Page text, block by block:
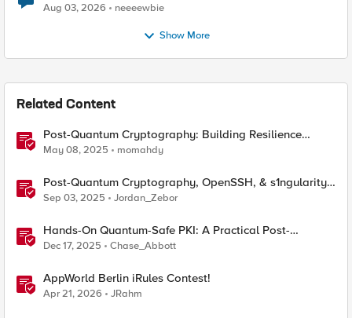
Aug 03, 2026 neeeewbie
Show More
Related Content
Post-Quantum Cryptography: Building Resilience
Against Tomorrow’s Threats
May 08, 2025 momahdy
Post-Quantum Cryptography, OpenSSH, & s1ngularity
supply chain attack
Sep 03, 2025 Jordan_Zebor
Hands-On Quantum-Safe PKI: A Practical Post-
Quantum Cryptography Implementation Guide
Dec 17, 2025 Chase_Abbott
AppWorld Berlin iRules Contest!
Apr 21, 2026 JRahm